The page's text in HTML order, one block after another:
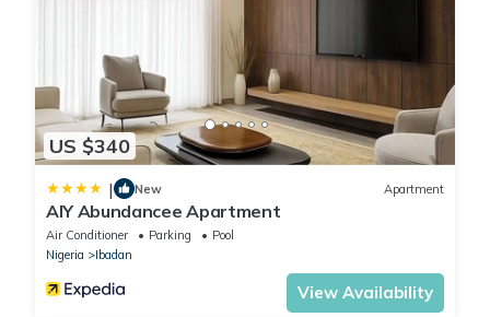
US $340
| New Apartment
AIY Abundancee Apartment
Air Conditioner Parking
Pool
Nigeria
Ibadan
View Availability